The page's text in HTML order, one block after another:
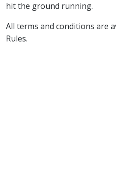
hit the ground running.
All terms and conditions are
Rules.